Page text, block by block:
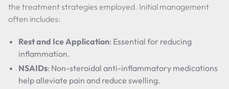
the treatment strategies employed. Initial management
often includes:
Rest and Ice Application: Essential for reducing
inflammation.
NSAIDs: Non-steroidal anti-inflammatory medications
help alleviate pain and reduce swelling.